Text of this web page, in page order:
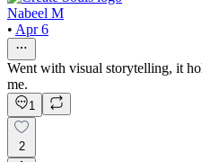
Nabeel M
• Apr 6
Went with visual storytelling, it
me.
1
2